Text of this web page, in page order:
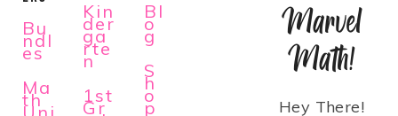
Bu
ndl
es
Ma
th
Kin
der
ga
rte
n
1st
Gr
Bl
o
g
S
h
o
p
Marvel
Math!
Hey There!